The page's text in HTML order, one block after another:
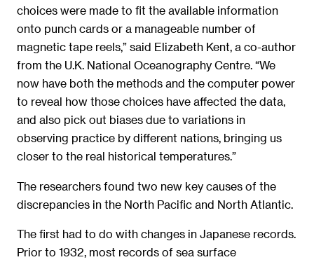
choices were made to fit the available information
onto punch cards or a manageable number of
magnetic tape reels,” said Elizabeth Kent, a co-author
from the U.K. National Oceanography Centre. “We
now have both the methods and the computer power
to reveal how those choices have affected the data,
and also pick out biases due to variations in
observing practice by different nations, bringing us
closer to the real historical temperatures.”
The researchers found two new key causes of the
discrepancies in the North Pacific and North Atlantic.
The first had to do with changes in Japanese records.
Prior to 1932, most records of sea surface